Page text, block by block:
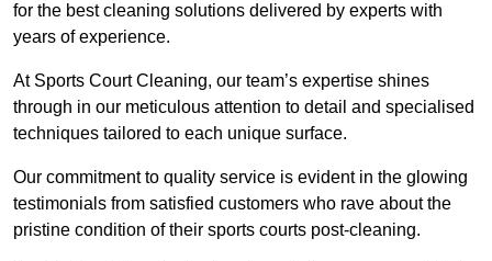
for the best cleaning solutions delivered by experts with
years of experience.
At Sports Court Cleaning, our team’s expertise shines
through in our meticulous attention to detail and specialised
techniques tailored to each unique surface.
Our commitment to quality service is evident in the glowing
testimonials from satisfied customers who rave about the
pristine condition of their sports courts post-cleaning.